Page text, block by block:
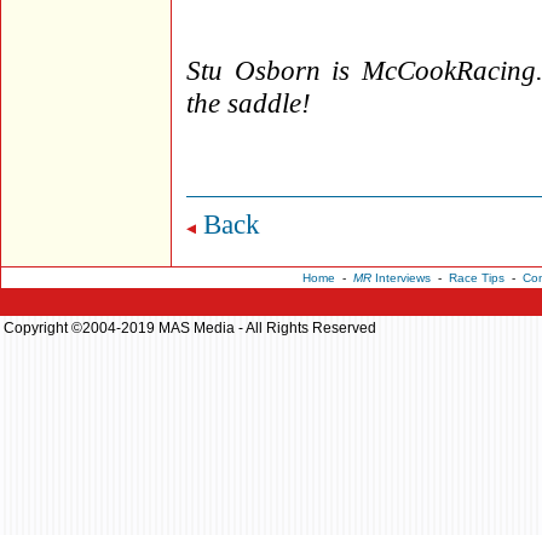
Stu Osborn is
the saddle!
Back
Home - MRInterviews- Race Tips-
Copyright ©2004-2019 MAS Media - All Rights Reserved